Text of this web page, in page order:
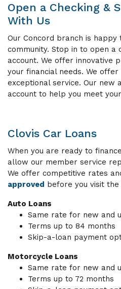
Open a Checking &
With Us
Our Concord branch is
community. Stop in to open a
account. We offer innovative
your financial needs. We
exceptional service. Our new
account to help you meet
Clovis Car Loans
When you are ready to
allow our member service
We offer competitive rates
approved before you visit
Auto Loans
Same rate for new and
Terms up to 84 months
Skip-a-loan payment
Motorcycle Loans
Same rate for new and
Terms up to 72 months